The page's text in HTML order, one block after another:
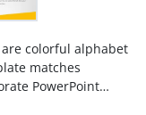
are colorful alphabet
matches
PowerPoint
Hence,